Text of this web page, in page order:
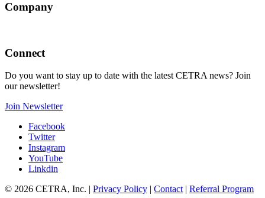
Company
Connect
Do you want to stay up to date with the latest CETRA news? Join
our newsletter!
Join Newsletter
Facebook
Twitter
Instagram
YouTube
Linkdin
© 2026 CETRA, Inc. | Privacy Policy | Contact| Referral Program